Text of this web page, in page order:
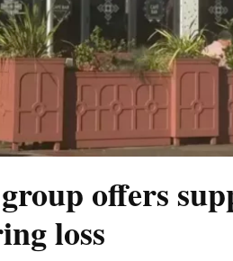
offers
loss